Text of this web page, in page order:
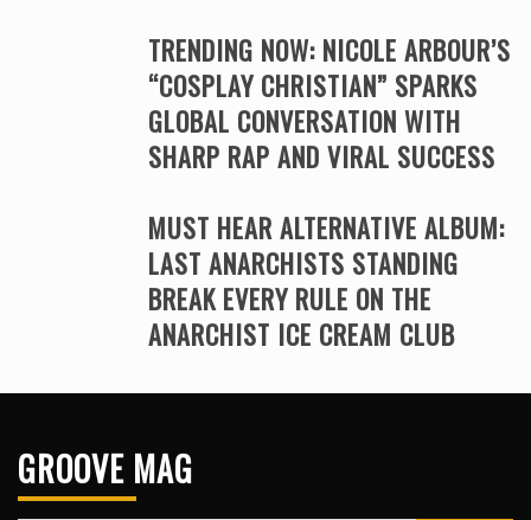
TRENDING NOW: NICOLE ARBOUR’S
“COSPLAY CHRISTIAN” SPARKS
GLOBAL CONVERSATION WITH
SHARP RAP AND VIRAL SUCCESS
MUST HEAR ALTERNATIVE ALBUM:
LAST ANARCHISTS STANDING
BREAK EVERY RULE ON THE
ANARCHIST ICE CREAM CLUB
GROOVE MAG